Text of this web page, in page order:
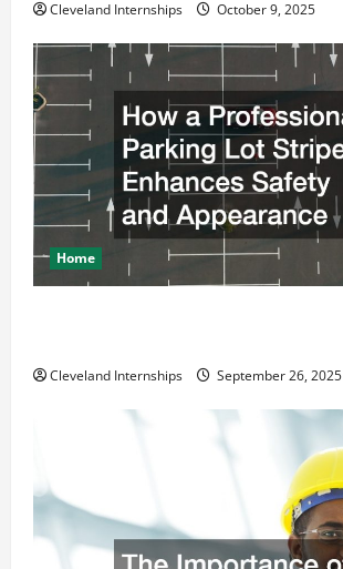
Cleveland Internships October 9, 2025
Home
Cleveland Internships September 26, 2025